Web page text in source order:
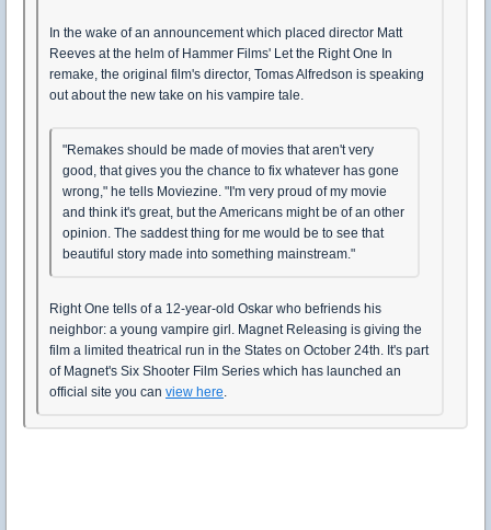
In the wake of an announcement which placed director Matt
Reeves at the helm of Hammer Films' Let the Right One In
remake, the original film's director, Tomas Alfredson is speaking
out about the new take on his vampire tale.
"Remakes should be made of movies that aren't very
good, that gives you the chance to fix whatever has gone
wrong," he tells Moviezine. "I'm very proud of my movie
and think it's great, but the Americans might be of an other
opinion. The saddest thing for me would be to see that
beautiful story made into something mainstream."
Right One tells of a 12-year-old Oskar who befriends his
neighbor: a young vampire girl. Magnet Releasing is giving the
film a limited theatrical run in the States on October 24th. It's part
of Magnet's Six Shooter Film Series which has launched an
official site you can view here